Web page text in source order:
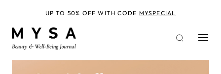
UP TO 50% OFF WITH CODE MYSPECIAL